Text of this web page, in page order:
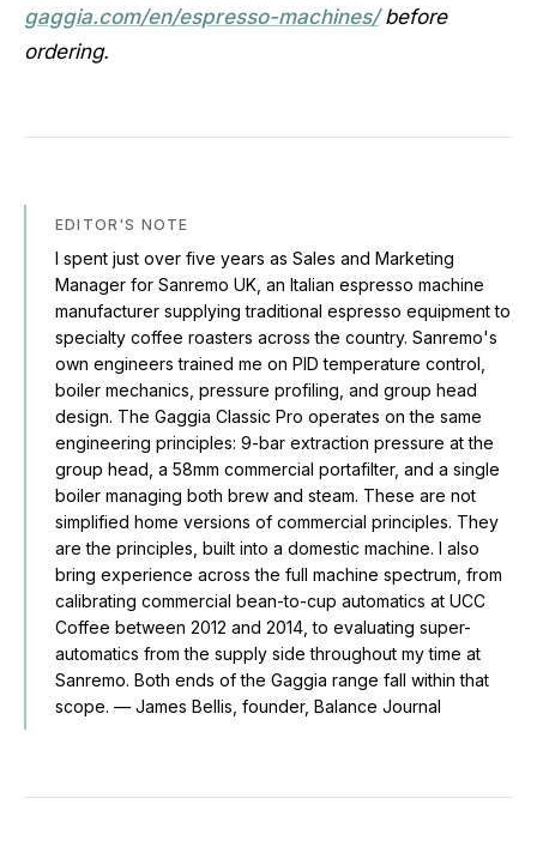
gaggia.com/en/espresso-machines/before
ordering.
EDITOR'S NOTE
I spent just over five years as Sales and Marketing
Manager for Sanremo UK, an Italian espresso machine
manufacturer supplying traditional espresso equipment to
specialty coffee roasters across the country. Sanremo's
own engineers trained me on PID temperature control,
boiler mechanics, pressure profiling, and group head
design. The Gaggia Classic Pro operates on the same
engineering principles: 9-bar extraction pressure at the
group head, a 58mm commercial portafilter, and a single
boiler managing both brew and steam. These are not
simplified home versions of commercial principles. They
are the principles, built into a domestic machine. I also
bring experience across the full machine spectrum, from
calibrating commercial bean-to-cup automatics at UCC
Coffee between 2012 and 2014, to evaluating super-
automatics from the supply side throughout my time at
Sanremo. Both ends of the Gaggia range fall within that
scope. — James Bellis, founder, Balance Journal